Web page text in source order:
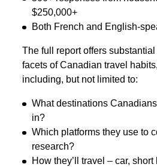
$250,000+
Both French and English-
The full report offers
facets of Canadian travel
including, but not limited to:
What destinations
in?
Which platforms they use to
research?
How they’ll travel – car, short